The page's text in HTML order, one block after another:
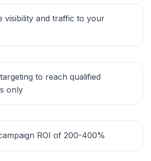
visibility and traffic to your
to reach qualified
only
ROI of 200-400%